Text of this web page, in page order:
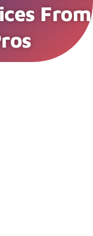
From